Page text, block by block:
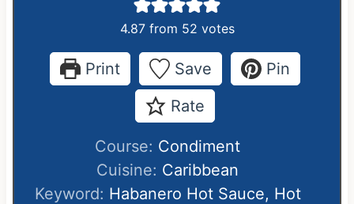
4.87from 52 votes
Print Save
Pin
Rate
Course: Condiment
Cuisine: Caribbean
Keyword: Habanero Hot Sauce, Hot